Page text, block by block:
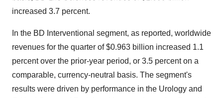
increased 3.7 percent.
In the BD Interventional segment, as reported, worldwide
revenues for the quarter of$0.963 billion increased 1.1
percent over the prior-year period, or 3.5 percent on a
comparable, currency-neutral basis. The segment's
results were driven by performance in the Urology and